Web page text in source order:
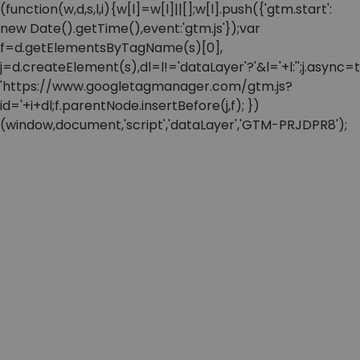
(function(w,d,s,l,i){w[l]=w[l]||[];w[l].push({'gtm.start':
new Date().getTime(),event:'gtm.js'});var
f=d.getElementsByTagName(s)[0],
'https://www.googletagmanager.com/gtm.js?
id='+i+dl;f.parentNode.insertBefore(j,f); })
(window,document,'script','dataLayer','GTM-PRJDPR8');